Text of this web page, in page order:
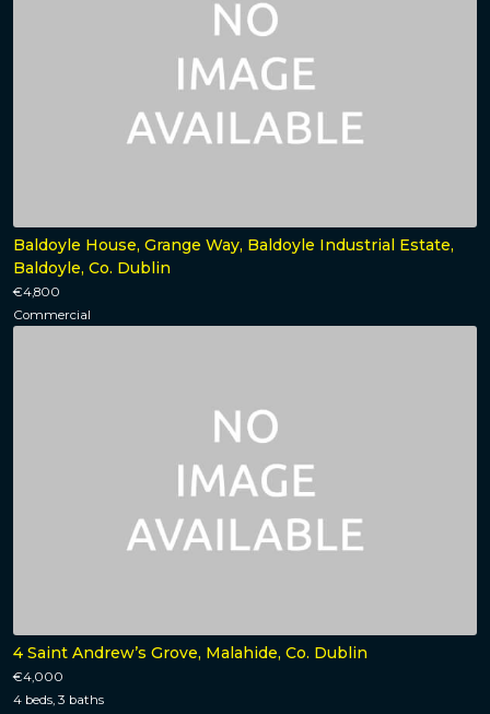
Baldoyle House, Grange Way, Baldoyle Industrial Estate,
Baldoyle, Co. Dublin
€4,800
Commercial
4 Saint Andrew’s Grove, Malahide, Co. Dublin
€4,000
4 beds, 3 baths